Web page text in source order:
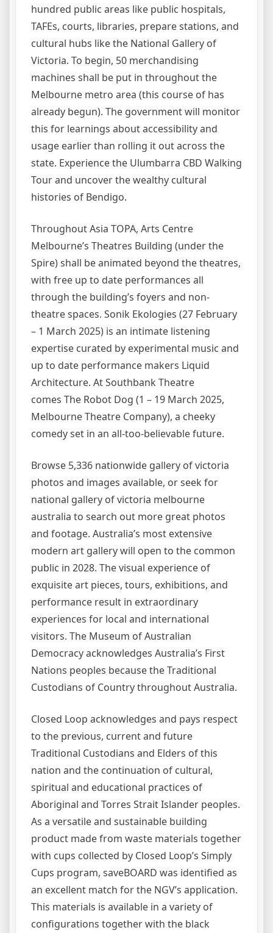
hundred public areas like public hospitals,
TAFEs, courts, libraries, prepare stations, and
cultural hubs like the National Gallery of
Victoria. To begin, 50 merchandising
machines shall be put in throughout the
Melbourne metro area (this course of has
already begun). The government will monitor
this for learnings about accessibility and
usage earlier than rolling it out across the
state. Experience the Ulumbarra CBD Walking
Tour and uncover the wealthy cultural
histories of Bendigo.
Throughout Asia TOPA, Arts Centre
Melbourne’s Theatres Building (under the
Spire) shall be animated beyond the theatres,
with free up to date performances all
through the building’s foyers and non-
theatre spaces. Sonik Ekologies (27 February
– 1 March 2025) is an intimate listening
expertise curated by experimental music and
up to date performance makers Liquid
Architecture. At Southbank Theatre
comes The Robot Dog (1 – 19 March 2025,
Melbourne Theatre Company), a cheeky
comedy set in an all-too-believable future.
Browse 5,336 nationwide gallery of victoria
photos and images available, or seek for
national gallery of victoria melbourne
australia to search out more great photos
and footage. Australia’s most extensive
modern art gallery will open to the common
public in 2028. The visual experience of
exquisite art pieces, tours, exhibitions, and
performance result in extraordinary
experiences for local and international
visitors. The Museum of Australian
Democracy acknowledges Australia’s First
Nations peoples because the Traditional
Custodians of Country throughout Australia.
Closed Loop acknowledges and pays respect
to the previous, current and future
Traditional Custodians and Elders of this
nation and the continuation of cultural,
spiritual and educational practices of
Aboriginal and Torres Strait Islander peoples.
As a versatile and sustainable building
product made from waste materials together
with cups collected by Closed Loop’s Simply
Cups program, saveBOARD was identified as
an excellent match for the NGV’s application.
This materials is available in a variety of
configurations together with the black